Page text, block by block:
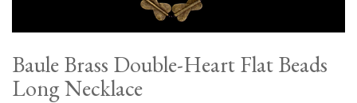
Baule Brass Double-Heart Flat Beads
Long Necklace